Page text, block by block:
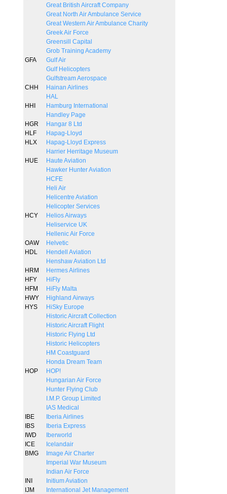
Great British Aircraft Company
Great North Air Ambulance Service
Great Western Air Ambulance Charity
Greek Air Force
Greensill Capital
Grob Training Academy
GFA
Gulf Air
Gulf Helicopters
Gulfstream Aerospace
CHH
Hainan Airlines
HAL
HHI
Hamburg International
Handley Page
HGR
Hangar 8 Ltd
HLF
Hapag-Lloyd
HLX
Hapag-Lloyd Express
Harrier Herritage Museum
HUE
Haute Aviation
Hawker Hunter Aviation
HCFE
Heli Air
Helicentre Aviation
Helicopter Services
HCY
Helios Airways
Heliservice UK
Hellenic Air Force
OAW
Helvetic
HDL
Hendell Aviation
Henshaw Aviation Ltd
HRM
Hermes Airlines
HFY
HiFly
HFM
HiFly Malta
HWY
Highland Airways
HYS
HiSky Europe
Historic Aircraft Collection
Historic Aircraft Flight
Historic Flying Ltd
Historic Helicopters
HM Coastguard
Honda Dream Team
HOP
HOP!
Hungarian Air Force
Hunter Flying Club
I.M.P. Group Limited
IAS Medical
IBE
Iberia Airlines
IBS
Iberia Express
IWD
Iberworld
ICE
Icelandair
BMG
Image Air Charter
Imperial War Museum
Indian Air Force
INI
Initium Aviation
IJM
International Jet Management